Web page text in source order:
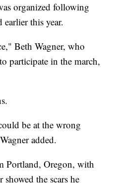
organized following
this year.
Beth Wagner, who
participate in the march,
be at the wrong
added.
Portland, Oregon, with
the scars he